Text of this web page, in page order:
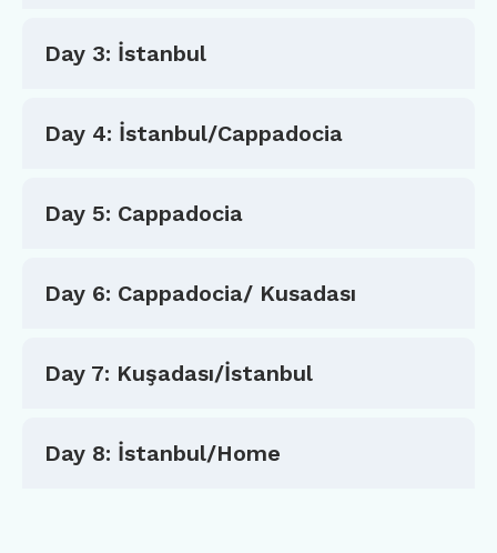
Day 3: İstanbul
Day 4: İstanbul/Cappadocia
Day 5: Cappadocia
Day 6: Cappadocia/ Kusadası
Day 7: Kuşadası/İstanbul
Day 8: İstanbul/Home